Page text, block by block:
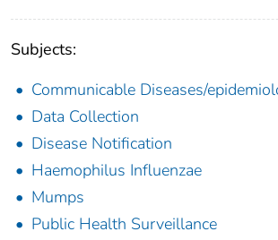
Subjects:
Communicable Diseases/
Data Collection
Disease Notification
Haemophilus Influenzae
Mumps
Public Health Surveillance